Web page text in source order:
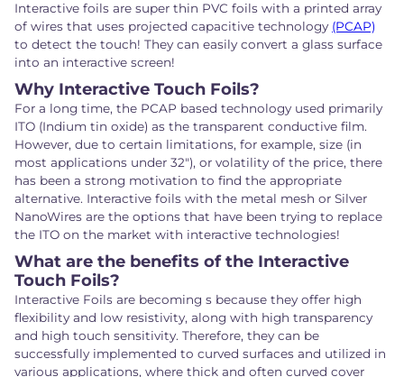
Interactive foils are super thin PVC foils with a printed array
of wires that uses projected capacitive technology (PCAP)
to detect the touch! They can easily convert a glass surface
into an interactive screen!
Why Interactive Touch Foils?
For a long time, the PCAP based technology used primarily
ITO (Indium tin oxide) as the transparent conductive film.
However, due to certain limitations, for example, size (in
most applications under 32"), or volatility of the price, there
has been a strong motivation to find the appropriate
alternative. Interactive foils with the metal mesh or Silver
NanoWires are the options that have been trying to replace
the ITO on the market with interactive technologies!
What are the benefits of the Interactive
Touch Foils?
Interactive Foils are becoming s because they offer high
flexibility and low resistivity, along with high transparency
and high touch sensitivity. Therefore, they can be
successfully implemented to curved surfaces and utilized in
various applications, where thick and often curved cover